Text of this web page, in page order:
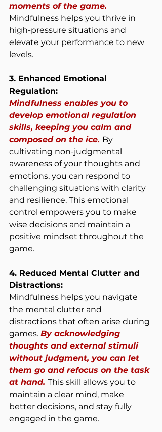
moments of the game.
Mindfulness helps you thrive in
high-pressure situations and
elevate your performance to new
levels.
3. Enhanced Emotional
Regulation:
Mindfulness enables you to
develop emotional regulation
skills, keeping you calm and
composed on the ice. By
cultivating non-judgmental
awareness of your thoughts and
emotions, you can respond to
challenging situations with clarity
and resilience. This emotional
control empowers you to make
wise decisions and maintain a
positive mindset throughout the
game.
4. Reduced Mental Clutter and
Distractions:
Mindfulness helps you navigate
the mental clutter and
distractions that often arise during
games. By acknowledging
thoughts and external stimuli
without judgment, you can let
them go and refocus on the task
at hand. This skill allows you to
maintain a clear mind, make
better decisions, and stay fully
engaged in the game.